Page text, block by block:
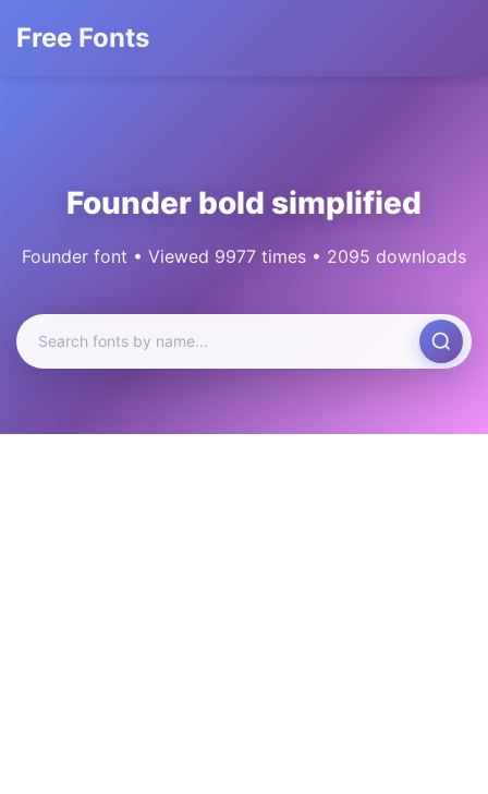
Free Fonts
Founder bold simplified
Founder font • Viewed 9977 times • 2095 downloads